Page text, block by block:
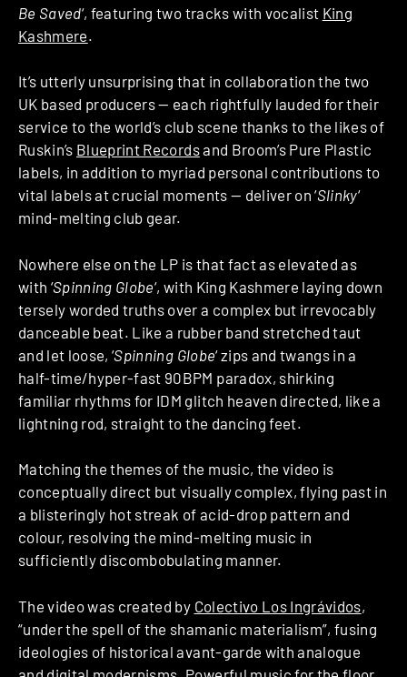
Be Saved‘, featuring two tracks with vocalist King
Kashmere.
It’s utterly unsurprising that in collaboration the two
UK based producers — each rightfully lauded for their
service to the world’s club scene thanks to the likes of
Ruskin’s Blueprint Recordsand Broom’s Pure Plastic
labels, in addition to myriad personal contributions to
vital labels at crucial moments — deliver on ‘Slinky‘
mind-melting club gear.
Nowhere else on the LP is that fact as elevated as
with ‘Spinning Globe‘, with King Kashmere laying down
tersely worded truths over a complex but irrevocably
danceable beat. Like a rubber band stretched taut
and let loose, ‘Spinning Globe‘ zips and twangs in a
half-time/hyper-fast 90BPM paradox, shirking
familiar rhythms for IDM glitch heaven directed, like a
lightning rod, straight to the dancing feet.
Matching the themes of the music, the video is
conceptually direct but visually complex, flying past in
a blisteringly hot streak of acid-drop pattern and
colour, resolving the mind-melting music in
sufficiently discombobulating manner.
The video was created by Colectivo Los Ingrávidos,
“under the spell of the shamanic materialism”, fusing
ideologies of historical avant-garde with analogue